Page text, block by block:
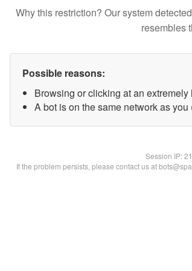
Why this restriction? Our system
resembles
Possible reasons:
Browsing or clicking at an extremely
A bot is on the same network as you
Session IP:
If the problem persists, please contact us at